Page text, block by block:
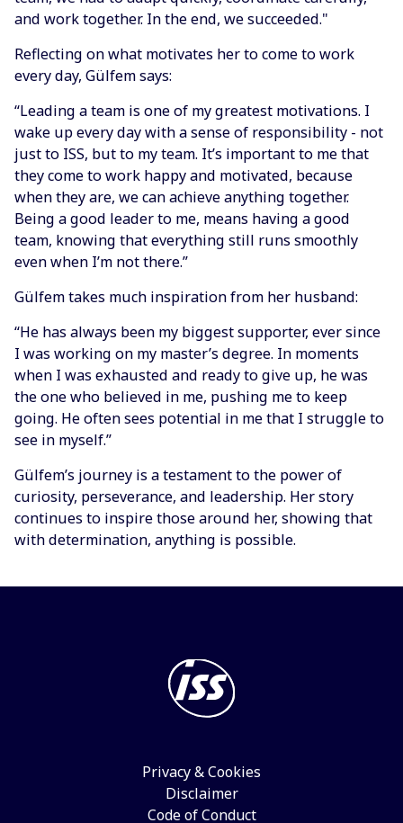
and work together. In the end, we succeeded."
Reflecting on what motivates her to come to work
every day, Gülfem says:
“Leading a team is one of my greatest motivations. I
wake up every day with a sense of responsibility - not
just to ISS, but to my team. It’s important to me that
they come to work happy and motivated, because
when they are, we can achieve anything together.
Being a good leader to me, means having a good
team, knowing that everything still runs smoothly
even when I’m not there.”
Gülfem takes much inspiration from her husband:
“He has always been my biggest supporter, ever since
I was working on my master’s degree. In moments
when I was exhausted and ready to give up, he was
the one who believed in me, pushing me to keep
going. He often sees potential in me that I struggle to
see in myself.”
Gülfem’s journey is a testament to the power of
curiosity, perseverance, and leadership. Her story
continues to inspire those around her, showing that
with determination, anything is possible.
Privacy & Cookies
Disclaimer
Code of Conduct